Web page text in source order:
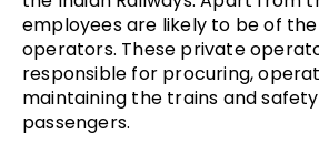
employees are likely to be of
operators. These private
responsible for procuring,
maintaining the trains and
passengers.